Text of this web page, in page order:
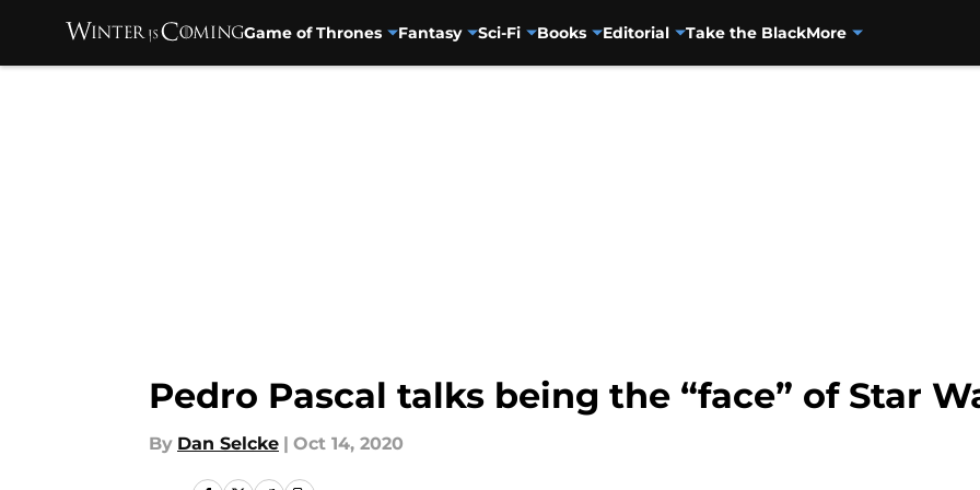
Game of Thrones Fantasy Sci-Fi Books Editorial Take the BlackMore
Pedro Pascal talks being the “face” of Star
By Dan Selcke | Oct 14, 2020